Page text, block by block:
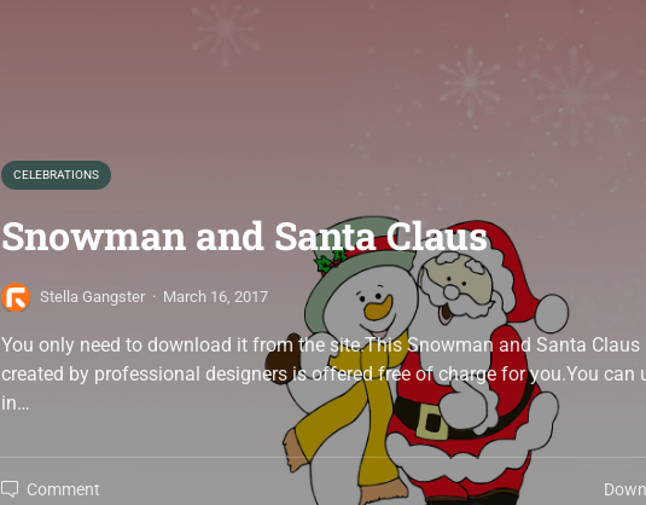
CELEBRATIONS
Snowman and Santa Claus
Stella Gangster · March 16, 2017
You only need to download it from the site.This Snowman and Santa Claus
created by professional designers is offered free of charge for you.You can
in…
Comment